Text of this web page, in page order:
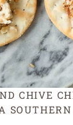
CHIVE
SOUTHERN